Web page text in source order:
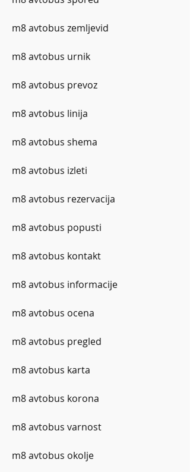
m8 avtobus zemljevid
m8 avtobus urnik
m8 avtobus prevoz
m8 avtobus linija
m8 avtobus shema
m8 avtobus izleti
m8 avtobus rezervacija
m8 avtobus popusti
m8 avtobus kontakt
m8 avtobus informacije
m8 avtobus ocena
m8 avtobus pregled
m8 avtobus karta
m8 avtobus korona
m8 avtobus varnost
m8 avtobus okolje